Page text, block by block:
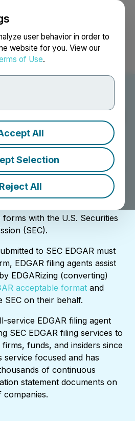
user behavior in order to
website for you. View our
of Use.
All
Selection
Reject All
Search Français
Filing Agent
Data Gathering, Analysis, and
automated collection,
and forwarding of
and others who are
with the U.S. Securities
(SEC).
to SEC EDGAR must
EDGAR filing agents assist
EDGARizing (converting)
acceptable format and
SEC on their behalf.
service EDGAR filing agent
SEC EDGAR filing services to
funds, and insiders since
service focused and has
of continuous
statement documents on